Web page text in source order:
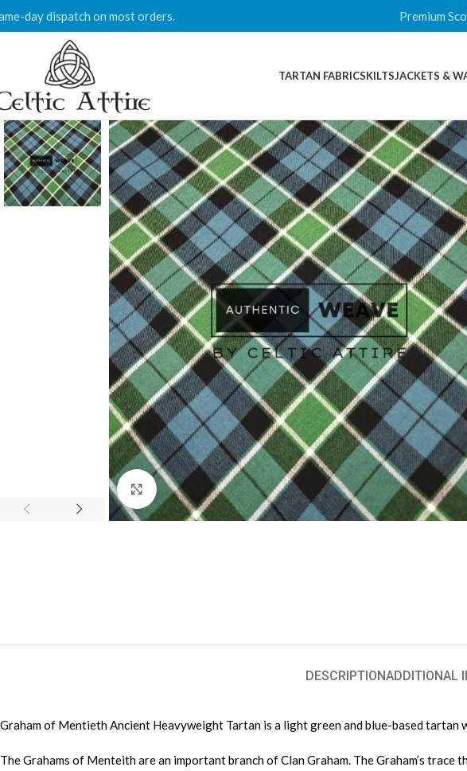
day dispatch on most orders. Premium
TARTAN FABRICSKILTSJACKETS &
Click to enlarge
DESCRIPTIONADDITIONAL
Graham of Mentieth Ancient Heavyweight Tartan is a light green and blue-based tartan
The Grahams of Menteith are an important branch of Clan Graham. The Graham’s